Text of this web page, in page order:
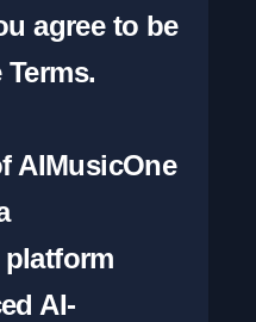
agree to be
AIMusicOne
AI-